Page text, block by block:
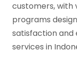
customers, with
programs
satisfaction and
services in